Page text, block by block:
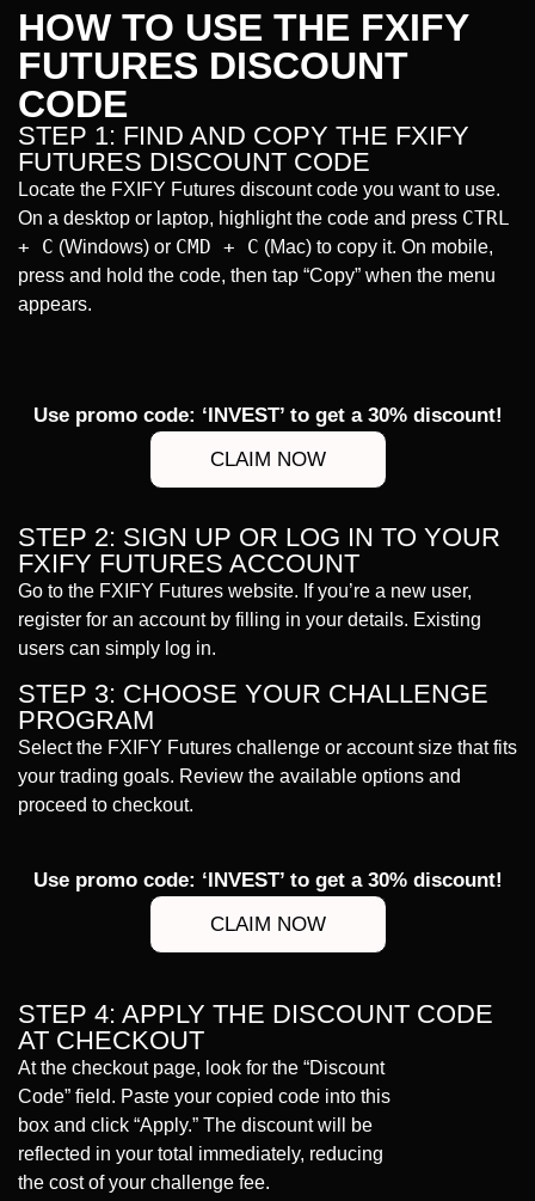
HOW TO USE THE FXIFY
FUTURES DISCOUNT
CODE
STEP 1: FIND AND COPY THE FXIFY
FUTURES DISCOUNT CODE
Locate the FXIFY Futures discount code you want to use.
On a desktop or laptop, highlight the code and press CTRL
+ C (Windows) or CMD + C (Mac) to copy it. On mobile,
press and hold the code, then tap “Copy” when the menu
appears.
Use promo code: ‘INVEST’ to get a 30% discount!
CLAIM NOW
STEP 2: SIGN UP OR LOG IN TO YOUR
FXIFY FUTURES ACCOUNT
Go to the FXIFY Futures website. If you’re a new user,
register for an account by filling in your details. Existing
users can simply log in.
STEP 3: CHOOSE YOUR CHALLENGE
PROGRAM
Select the FXIFY Futures challenge or account size that fits
your trading goals. Review the available options and
proceed to checkout.
Use promo code: ‘INVEST’ to get a 30% discount!
CLAIM NOW
STEP 4: APPLY THE DISCOUNT CODE
AT CHECKOUT
At the checkout page, look for the “Discount
Code” field. Paste your copied code into this
box and click “Apply.” The discount will be
reflected in your total immediately, reducing
the cost of your challenge fee.